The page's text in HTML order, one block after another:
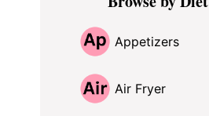
Sidebar
Appetizers
Air Fryer